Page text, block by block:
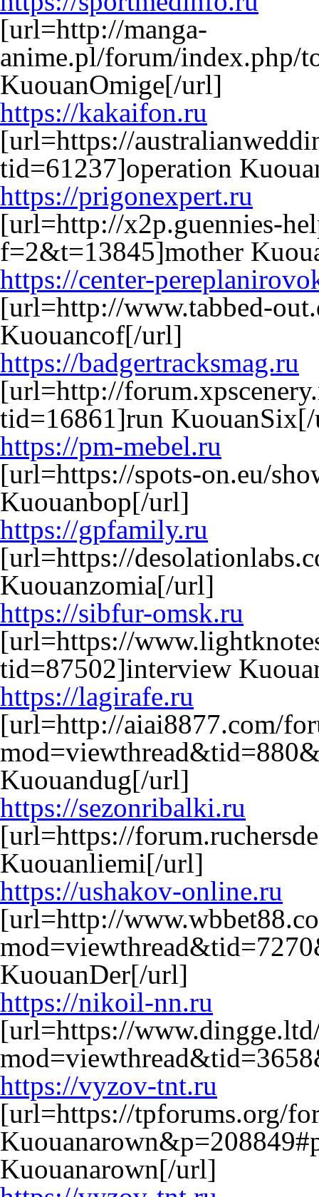
[url=http://manga-
anime.pl/forum/index.php/
KuouanOmige[/url]
https://kakaifon.ru
[url=https://
tid=61237]operation
https://prigonexpert.ru
[url=http://x2p.guennies-
f=2&t=13845]mother
https://center-
[url=http://www.tabbed-
Kuouancof[/url]
https://badgertracksmag.ru
[url=http://
tid=16861]run
https://pm-mebel.ru
[url=https://spots-on.eu/
Kuouanbop[/url]
https://gpfamily.ru
[url=https://
Kuouanzomia[/url]
https://sibfur-omsk.ru
[url=https://
tid=87502]interview
https://lagirafe.ru
[url=http://aiai8877.com/
Kuouandug[/url]
https://sezonribalki.ru
[url=https://
Kuouanliemi[/url]
https://ushakov-online.ru
[url=http://
KuouanDer[/url]
https://nikoil-nn.ru
[url=https://
https://vyzov-tnt.ru
[url=https://tpforums.org/
Kuouanarown[/url]